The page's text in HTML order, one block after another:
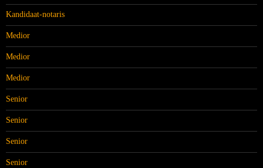
Kandidaat-notaris
Medior
Medior
Medior
Senior
Senior
Senior
Senior